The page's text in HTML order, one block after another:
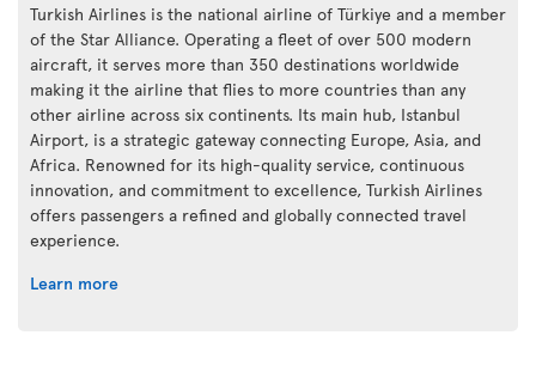
Turkish Airlines is the national airline of Türkiye and a member
of the Star Alliance. Operating a fleet of over 500 modern
aircraft, it serves more than 350 destinations worldwide
making it the airline that flies to more countries than any
other airline across six continents. Its main hub, Istanbul
Airport, is a strategic gateway connecting Europe, Asia, and
Africa. Renowned for its high-quality service, continuous
innovation, and commitment to excellence, Turkish Airlines
offers passengers a refined and globally connected travel
experience.
Learn more